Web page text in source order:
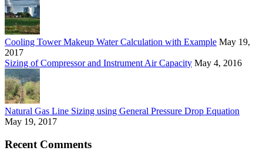
Cooling Tower Makeup Water Calculation with Example May 19,
2017
Sizing of Compressor and Instrument Air Capacity May 4, 2016
Natural Gas Line Sizing using General Pressure Drop Equation
May 19, 2017
Recent Comments